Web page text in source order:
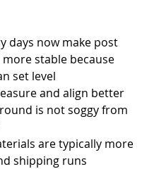
days now make post
stable because
set level
and align better
is not soggy from
are typically more
shipping runs